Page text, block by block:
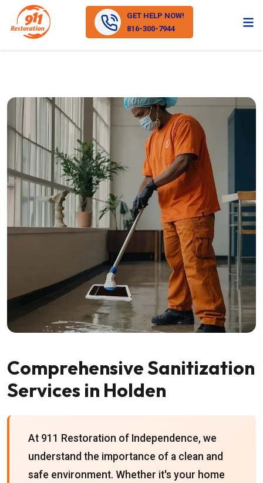
GET HELP NOW!
816-300-7944
Comprehensive Sanitization
Services in Holden
At 911 Restoration of Independence, we
understand the importance of a clean and
safe environment. Whether it's your home